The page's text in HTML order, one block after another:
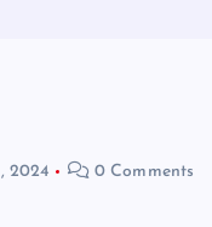
2024 0 Comments